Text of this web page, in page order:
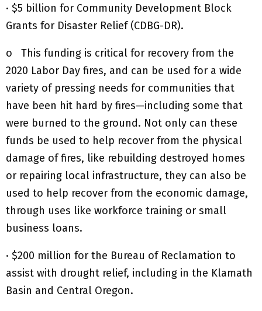
· $5 billion for Community Development Block
Grants for Disaster Relief (CDBG-DR).
o This funding is critical for recovery from the
2020 Labor Day fires, and can be used for a wide
variety of pressing needs for communities that
have been hit hard by fires—including some that
were burned to the ground. Not only can these
funds be used to help recover from the physical
damage of fires, like rebuilding destroyed homes
or repairing local infrastructure, they can also be
used to help recover from the economic damage,
through uses like workforce training or small
business loans.
· $200 million for the Bureau of Reclamation to
assist with drought relief, including in the Klamath
Basin and Central Oregon.